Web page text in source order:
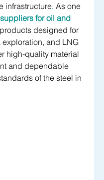
infrastructure. As one
for oil and
designed for
and LNG
high-quality material
and dependable
of the steel in